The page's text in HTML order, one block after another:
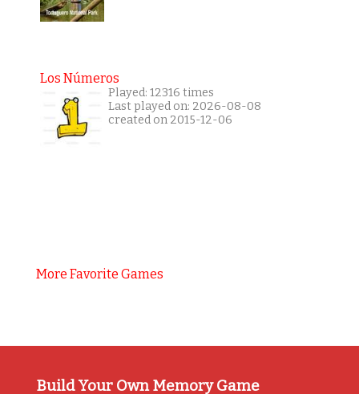
Los Números
Played: 12316 times
Last played on: 2026-08-08
created on 2015-12-06
More Favorite Games
Build Your Own Memory Game